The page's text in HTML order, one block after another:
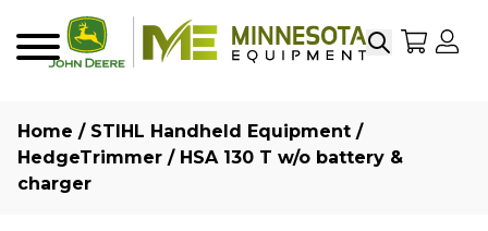
SearchMy
Home / STIHL Handheld Equipment /
HedgeTrimmer / HSA 130 T w/o battery &
charger